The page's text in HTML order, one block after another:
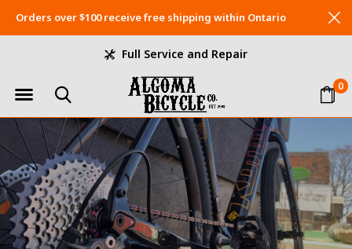
0
Full Service and Repair
Orders over $100 receive free shipping within Ontario